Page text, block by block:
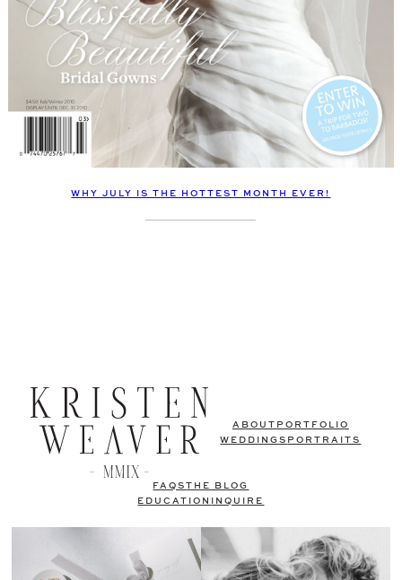
WHY JULY IS THE HOTTEST MONTH EVER!
ABOUT PORTFOLIO
WEDDINGS PORTRAITS
FAQSTHE BLOG
EDUCATION
INQUIRE